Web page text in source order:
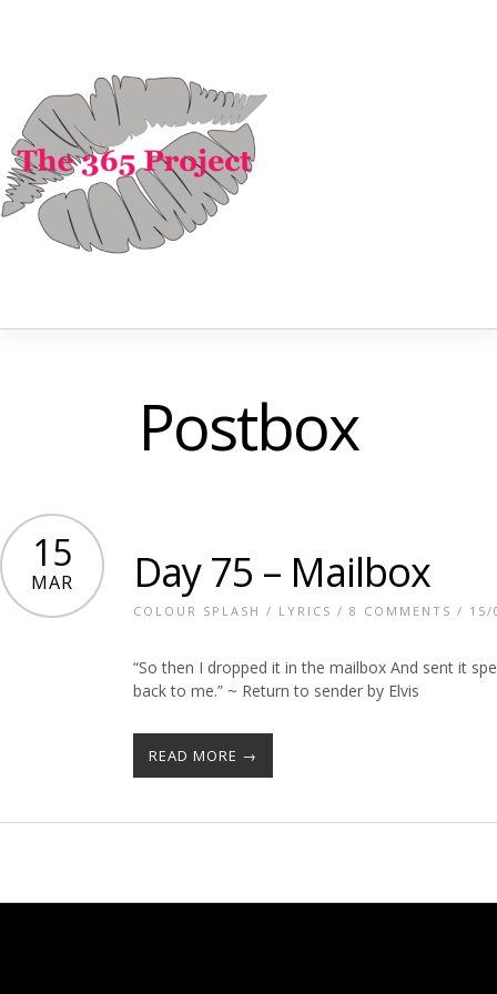
Postbox
15
MAR Day 75 – Mailbox
COLOUR SPLASH / LYRICS / 8 COMMENTS / 15/
“So then I dropped it in the mailbox And sent it
back to me.” ~ Return to sender by Elvis
READ MORE →